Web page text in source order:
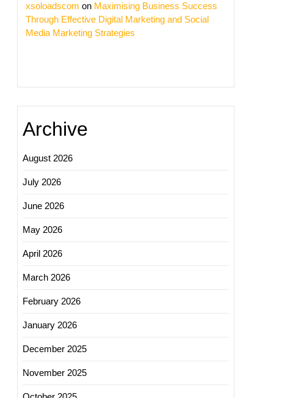
xsoloadscom on Maximising Business Success
Through Effective Digital Marketing and Social
Media Marketing Strategies
Archive
August 2026
July 2026
June 2026
May 2026
April 2026
March 2026
February 2026
January 2026
December 2025
November 2025